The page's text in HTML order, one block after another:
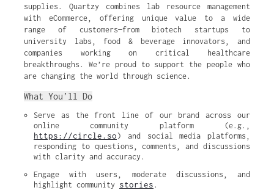
supplies. Quartzy combines lab resource management
with eCommerce, offering unique value to a wide
range of customers—from biotech startups to
university labs, food & beverage innovators, and
companies working on critical healthcare
breakthroughs. We’re proud to support the people who
are changing the world through science.
What You’ll Do
Serve as the front line of our brand across our
https://circle.so) and social media platforms,
responding to questions, comments, and discussions
with clarity and accuracy.
Engage with users, moderate discussions, and
highlight community stories .